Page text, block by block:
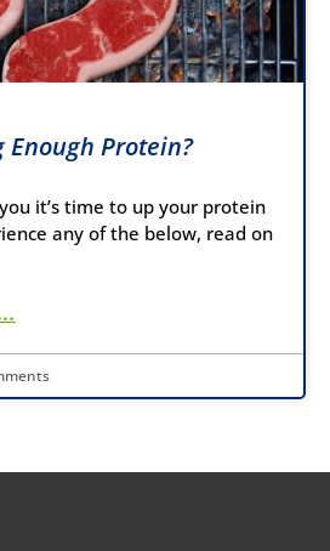
Enough Protein?
it’s time to up your protein
any of the below, read on